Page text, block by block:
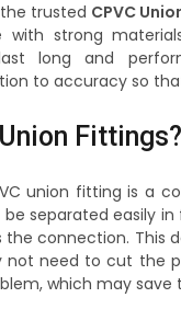
trusted CPVC
strong
long and
to accuracy so
Fittings?
union fitting is a
separated easily
connection. This
not need to cut the
which may